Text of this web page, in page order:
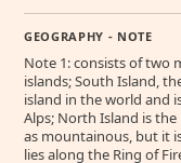
GEOGRAPHY - NOTE
Note 1: consists of two
islands; South Island,
island in the world and
Alps; North Island is
as mountainous, but it
lies along the Ring of